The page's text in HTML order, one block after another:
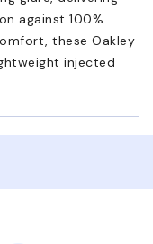
against 100%
these Oakley
injected